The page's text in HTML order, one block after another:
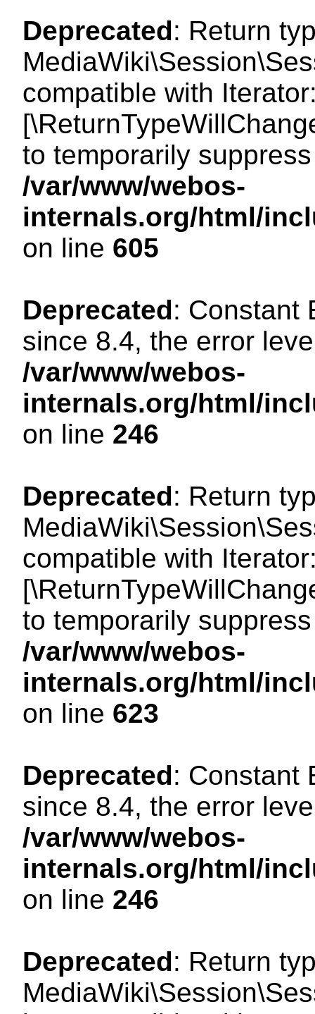
Deprecated: Return
compatible with
to temporarily
/var/www/webos-
internals.org/html/
on line 605
Deprecated: Constant
since 8.4, the error
/var/www/webos-
internals.org/html/
on line 246
Deprecated: Return
compatible with
to temporarily
/var/www/webos-
internals.org/html/
on line 623
Deprecated: Constant
since 8.4, the error
/var/www/webos-
internals.org/html/
on line 246
Deprecated: Return